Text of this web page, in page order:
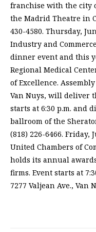
franchise with the city
the Madrid Theatre in
430-4580. Thursday,
Industry and
dinner event and this
Regional Medical
of Excellence.
Van Nuys, will deliver
starts at 6:30 p.m. and
ballroom of the
(818) 226-6466. Friday,
United Chambers of
holds its annual
firms. Event starts at
7277 Valjean Ave., Van